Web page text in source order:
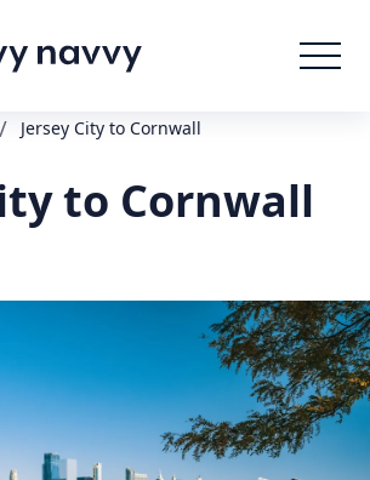
/ Jersey City to Cornwall
to Cornwall